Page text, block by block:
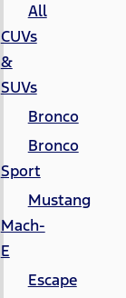
All
CUVs
&
SUVs
Bronco
Bronco
Sport
Mustang
Mach-
E
Escape